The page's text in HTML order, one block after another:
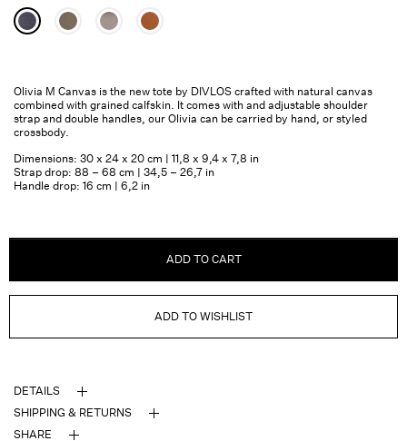
Olivia M Canvas is the new tote by DIVLOS crafted with natural canvas
combined with grained calfskin. It comes with and adjustable shoulder
strap and double handles, our Olivia can be carried by hand, or styled
crossbody.
Dimensions: 30 x 24 x 20 cm | 11,8 x 9,4 x 7,8 in
Strap drop: 88 – 68 cm | 34,5 – 26,7 in
Handle drop: 16 cm | 6,2 in
ADD TO CART
ADD TO WISHLIST
DETAILS
SHIPPING & RETURNS
SHARE